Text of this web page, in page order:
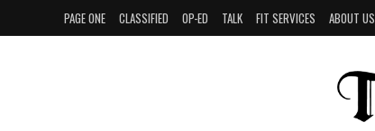
PAGE ONE CLASSIFIED OP-ED TALK FIT SERVICES ABOUT US